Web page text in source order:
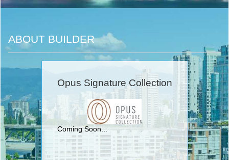
ABOUT BUILDER
Opus Signature Collection
Coming Soon...